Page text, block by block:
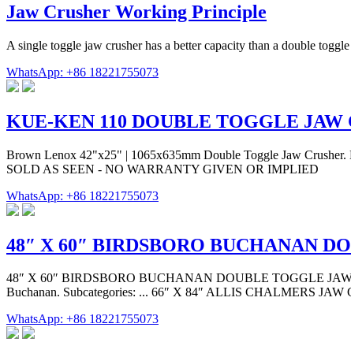
Jaw Crusher Working Principle
A single toggle jaw crusher has a better capacity than a double
WhatsApp: +86 18221755073
KUE-KEN 110 DOUBLE TOGGLE JAW
Brown Lenox 42"x25" | 1065x635mm Double Toggle Jaw
SOLD AS SEEN - NO WARRANTY GIVEN OR IMPLIED
WhatsApp: +86 18221755073
48″ X 60″ BIRDSBORO BUCHANAN
48″ X 60″ BIRDSBORO BUCHANAN DOUBLE TOGGLE JAW
Buchanan. Subcategories: ... 66″ X 84″ ALLIS CHALMERS
WhatsApp: +86 18221755073